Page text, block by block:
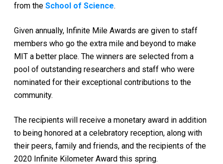
from the School of Science.
Given annually, Infinite Mile Awards are given to staff
members who go the extra mile and beyond to make
MIT a better place. The winners are selected from a
pool of outstanding researchers and staff who were
nominated for their exceptional contributions to the
community.
The recipients will receive a monetary award in addition
to being honored at a celebratory reception, along with
their peers, family and friends, and the recipients of the
2020 Infinite Kilometer Award this spring.